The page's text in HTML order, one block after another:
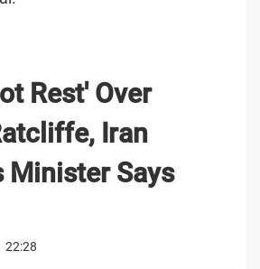
Rest' Over
Iran
Minister Says
22:28